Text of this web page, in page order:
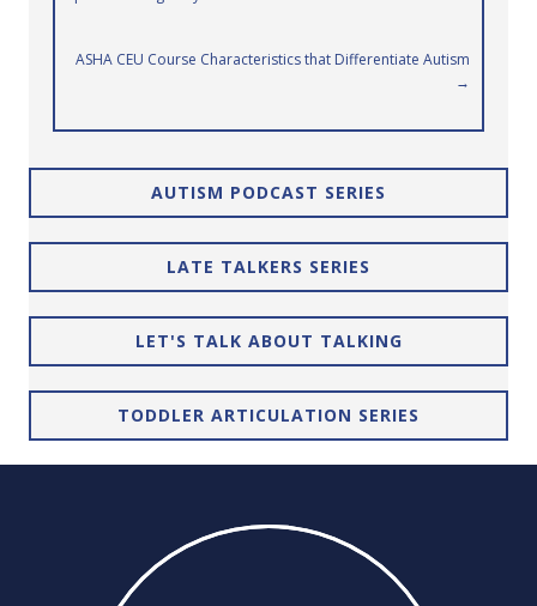
ASHA CEU Course Characteristics that Differentiate Autism
→
AUTISM PODCAST SERIES
LATE TALKERS SERIES
LET'S TALK ABOUT TALKING
TODDLER ARTICULATION SERIES